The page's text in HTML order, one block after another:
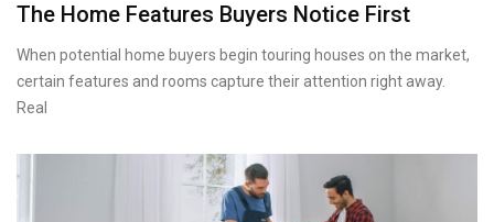
The Home Features Buyers Notice First
When potential home buyers begin touring houses on the market,
certain features and rooms capture their attention right away.
Real